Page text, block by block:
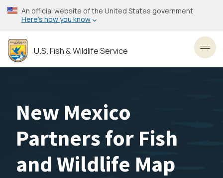
Skip
to
content
An official website of the United States government
Here’s how you know
U.S. Fish & Wildlife Service
New Mexico
Partners for Fish
and Wildlife Map